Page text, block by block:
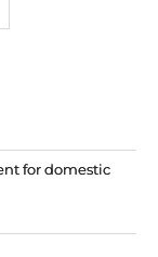
for domestic